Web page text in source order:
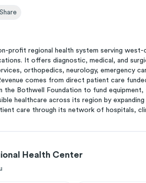
user menu
Share
profit regional health system serving
It offers diagnostic, medical, and
orthopedics, neurology, emergency
comes from direct patient care
the Bothwell Foundation to fund
healthcare across its region by
care through its network of hospitals,
Health Center